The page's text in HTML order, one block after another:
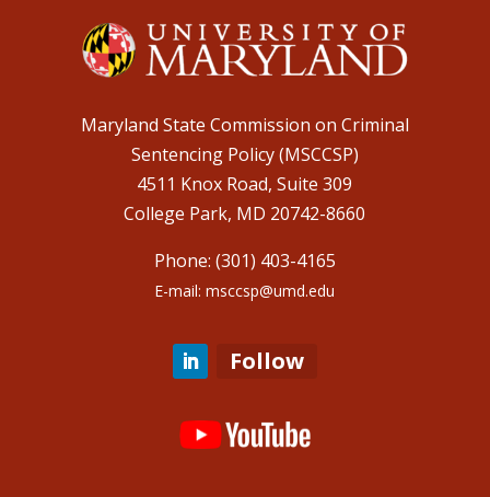
Maryland State Commission on Criminal
Sentencing Policy (MSCCSP)
4511 Knox Road, Suite 309
College Park, MD 20742-8660
Phone: (301) 403-4165
E-mail: msccsp@umd.edu
Follow